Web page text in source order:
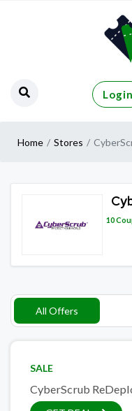
Login
Home Stores
10
All Offers
SALE
CyberScrub